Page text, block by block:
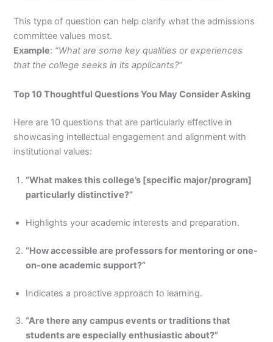
This type of question can help clarify what the admissions
committee values most.
Example: “What are some key qualities or experiences
that the college seeks in its applicants?”
Top 10 Thoughtful Questions You May Consider Asking
Here are 10 questions that are particularly effective in
showcasing intellectual engagement and alignment with
institutional values:
“What makes this college’s [specific major/program]
particularly distinctive?”
Highlights your academic interests and preparation.
“How accessible are professors for mentoring or one-
on-one academic support?”
Indicates a proactive approach to learning.
“Are there any campus events or traditions that
students are especially enthusiastic about?”